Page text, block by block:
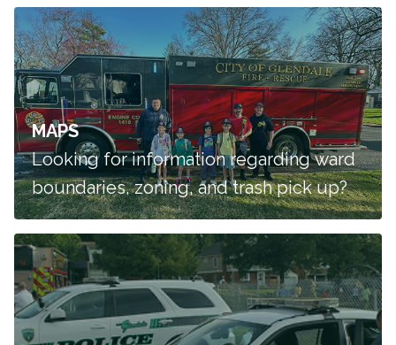
MAPS
Looking for information regarding ward
boundaries, zoning, and trash pick up?